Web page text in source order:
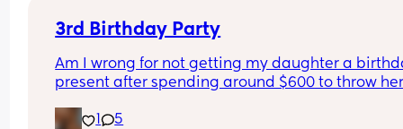
3rd Birthday Party
Am I wrong for not getting my daughter a
present after spending around $600 to throw
friends and our family but thinking how much
1 5